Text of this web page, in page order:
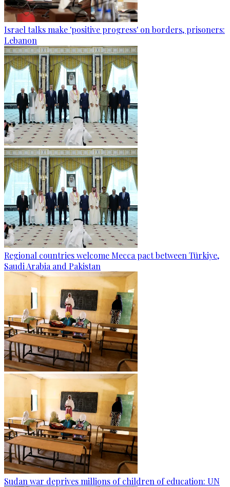
Israel talks make 'positive progress' on borders, prisoners:
Lebanon
Regional countries welcome Mecca pact between Türkiye,
Saudi Arabia and Pakistan
Sudan war deprives millions of children of education: UN